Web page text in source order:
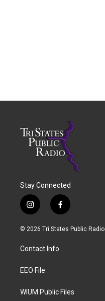
Stay Connected
i
n
s
a
g
a
f
a
c
© 2026 Tri States Public Radio
Contact Info
EEO File
WIUM Public Files